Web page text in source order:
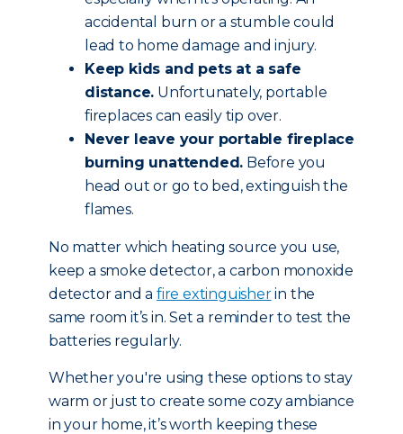
accidental burn or a stumble could
lead to home damage and injury.
Keep kids and pets at a safe
distance. Unfortunately, portable
fireplaces can easily tip over.
Never leave your portable fireplace
burning unattended. Before you
head out or go to bed, extinguish the
flames.
No matter which heating source you use,
keep a smoke detector, a carbon monoxide
detector and afire extinguisherin the
same room it’s in. Set a reminder to test the
batteries regularly.
Whether you're using these options to stay
warm or just to create some cozy ambiance
in your home, it’s worth keeping these